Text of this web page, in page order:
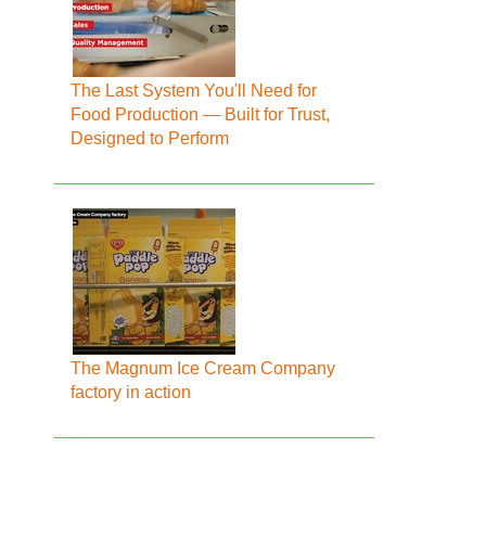
The Last System You'll Need for
Food Production — Built for Trust,
Designed to Perform
The Magnum Ice Cream Company
factory in action